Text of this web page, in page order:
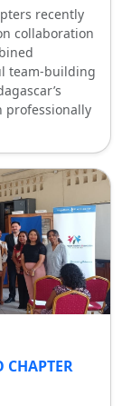
recently
collaboration
team-building
professionally
CHAPTER